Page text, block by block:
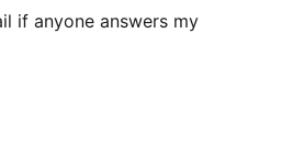
if anyone answers my